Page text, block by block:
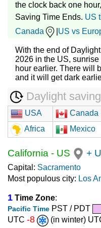
the clock back one
Saving Time Ends. US
Canada
US vs
With the end of
2026 in the US,
hour earlier. There will
and it will get dark
Daylight
USA Canada
Africa
Mexico
California - US +
Capital: Sacramento
Most populous city: Los
1 Time Zone:
Pacific Time PST / PDT
UTC -8 (in winter)